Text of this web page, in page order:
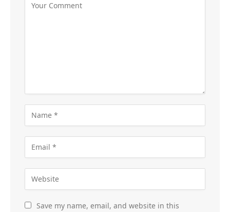
Save my name, email, and website in this